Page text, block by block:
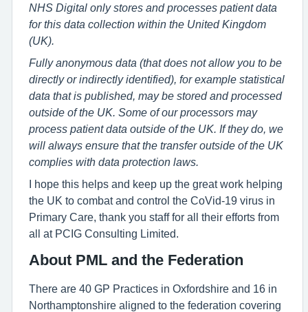
NHS Digital only stores and processes patient data
for this data collection within the United Kingdom
(UK).
Fully anonymous data (that does not allow you to be
directly or indirectly identified), for example statistical
data that is published, may be stored and processed
outside of the UK. Some of our processors may
process patient data outside of the UK. If they do, we
will always ensure that the transfer outside of the UK
complies with data protection laws.
I hope this helps and keep up the great work helping
the UK to combat and control the CoVid-19 virus in
Primary Care, thank you staff for all their efforts from
all at PCIG Consulting Limited.
About PML and the Federation
There are 40 GP Practices in Oxfordshire and 16 in
Northamptonshire aligned to the federation covering